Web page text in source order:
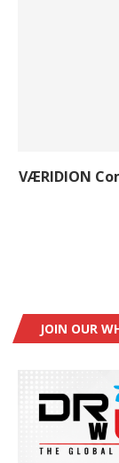
VÆRIDION
JOIN OUR